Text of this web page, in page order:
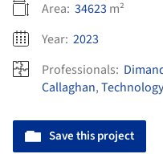
Area: 34623 m²
Year: 2023
Professionals:
Callaghan,
Save this project